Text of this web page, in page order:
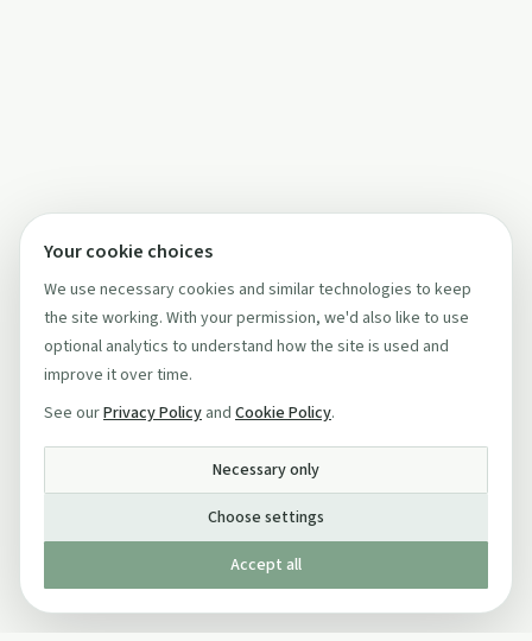
Your cookie choices
We use necessary cookies and similar technologies to keep
the site working. With your permission, we'd also like to use
optional analytics to understand how the site is used and
improve it over time.
See ourPrivacy Policy and Cookie Policy.
Necessary only
Choose settings
Accept all